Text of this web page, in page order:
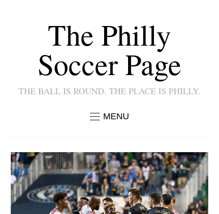
The Philly
Soccer Page
THE BALL IS ROUND. THE PLACE IS PHILLY.
MENU